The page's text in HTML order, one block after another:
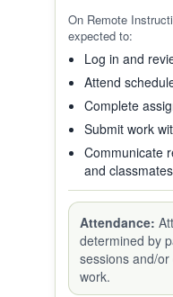
On Remote
expected to:
Log in and
Attend
Complete
Submit work
Communicate
and classmates
Attendance:
determined by
sessions and/
work.